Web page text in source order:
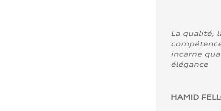
La qualité,
incarne
élégance
HAMID